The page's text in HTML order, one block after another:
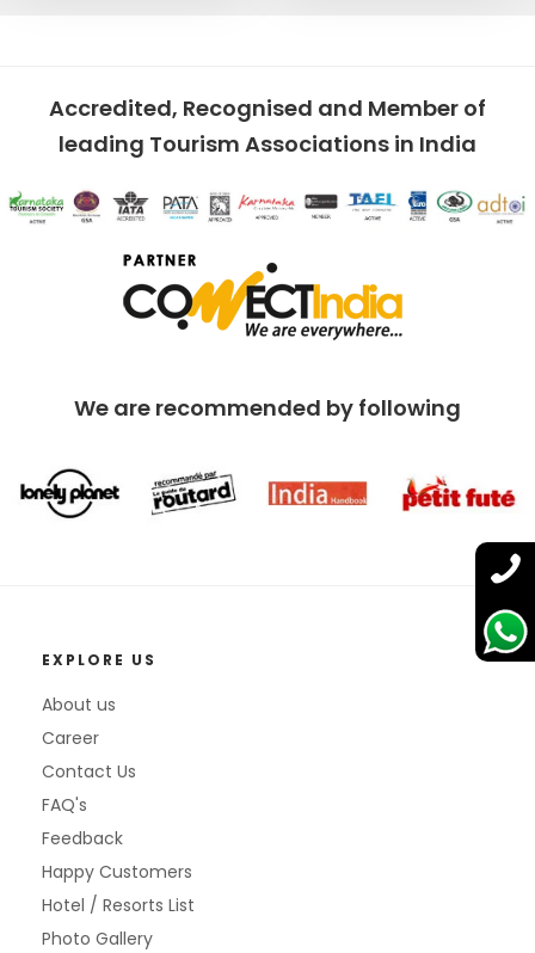
Accredited, Recognised and Member of
leading Tourism Associations in India
We are recommended by following
EXPLORE US
About us
Career
Contact Us
FAQ's
Feedback
Happy Customers
Hotel / Resorts List
Photo Gallery